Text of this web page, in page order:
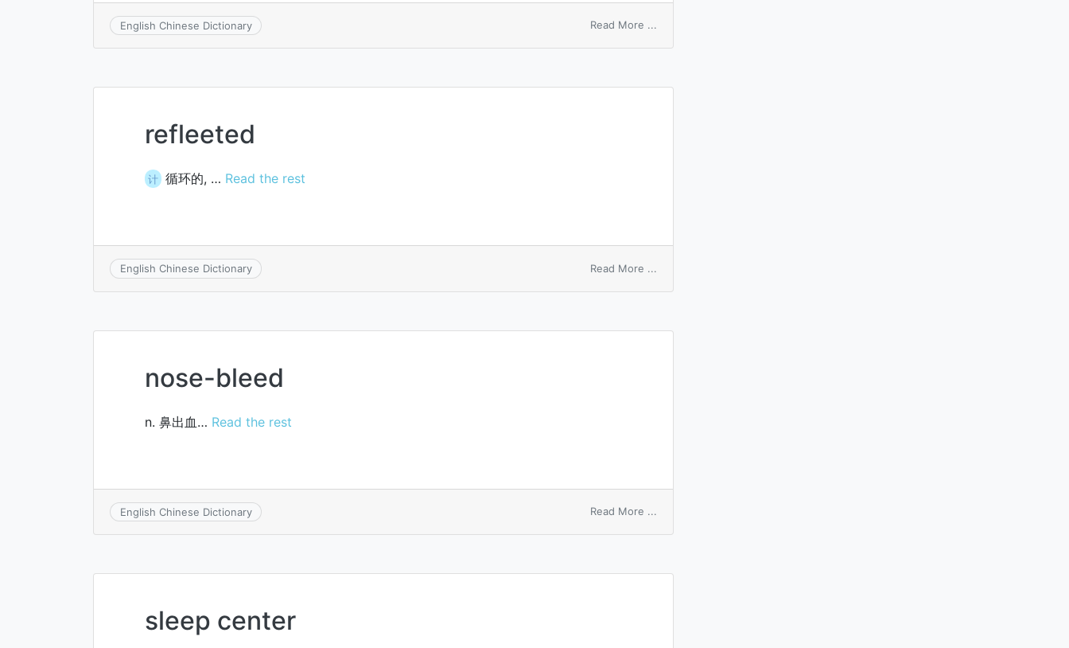
English Chinese Dictionary Read More ...
refleeted
计 循环的, … Read the rest
English Chinese Dictionary Read More ...
nose-bleed
n. 鼻出血… Read the rest
English Chinese Dictionary Read More ...
sleep center